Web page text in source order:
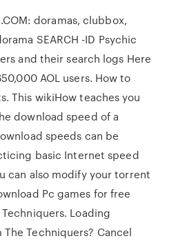
doramas, clubbox,
SEARCH -ID Psychic
and their search logs Here
AOL users. How to
This wikiHow teaches you
download speed of a
speeds can be
basic Internet speed
can also modify your torrent
Pc games for free
Loading
Techniquers? Cancel